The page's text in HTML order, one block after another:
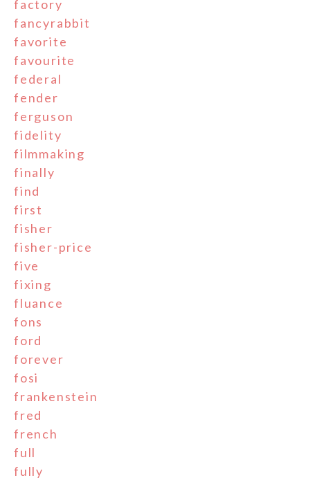
factory
fancyrabbit
favorite
favourite
federal
fender
ferguson
fidelity
filmmaking
finally
find
first
fisher
fisher-price
five
fixing
fluance
fons
ford
forever
fosi
frankenstein
fred
french
full
fully